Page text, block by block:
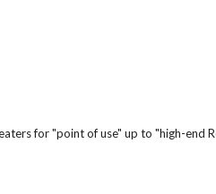
for "point of use" up to "high-end